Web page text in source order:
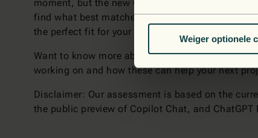
Weiger optionele
moment, but the new Copilot Chat is already
find what best matches your technology stack
the perfect fit for your specific needs. They can
Want to know more about how the latest
working on and how these can help your next
Disclaimer: Our assessment is based on the
the public preview of Copilot Chat, and ChatGPT